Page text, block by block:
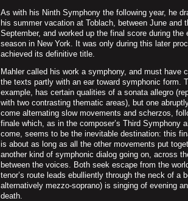
As with his Ninth Symphony the following year, he
his summer vacation at Toblach, between June and
September, and worked up the final score during the
season in New York. It was only during this later
achieved its definitive title.
Mahler called his work a symphony, and must have
the texts partly with an ear toward symphonic form.
example, has certain qualities of a sonata allegro
with two contrasting thematic areas), but one
come alternating slow movements and scherzos,
finale which, as in the composer’s Third Symphony
come, seems to be the inevitable destination: this
is about as long as all the other movements put
another kind of symphonic dialog going on, across
between the voices. Both seek escape from the
tenor’s route leads ebulliently through the neck of a
alternatively mezzo-soprano) is singing of evening
death.